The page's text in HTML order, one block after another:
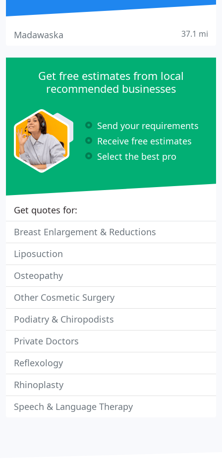
Madawaska 37.1 mi
Get free estimates from local
recommended businesses
Send your requirements
Receive free estimates
Select the best pro
Get quotes for:
Breast Enlargement & Reductions
Liposuction
Osteopathy
Other Cosmetic Surgery
Podiatry & Chiropodists
Private Doctors
Reflexology
Rhinoplasty
Speech & Language Therapy